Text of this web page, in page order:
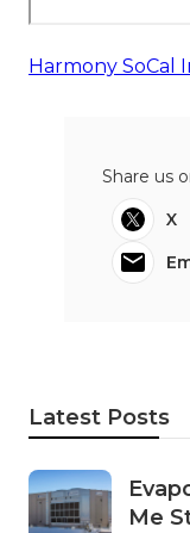
Harmony SoCal
Share us
X
Latest Posts
Me